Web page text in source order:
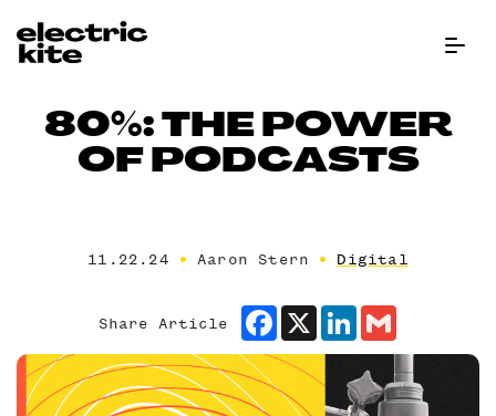
80%: THE POWER
OF PODCASTS
11.22.24 Aaron Stern Digital
Share Article
Facebook
X LinkedIn
Gmail